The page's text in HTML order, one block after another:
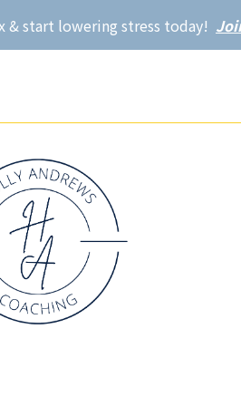
& start lowering stress today!